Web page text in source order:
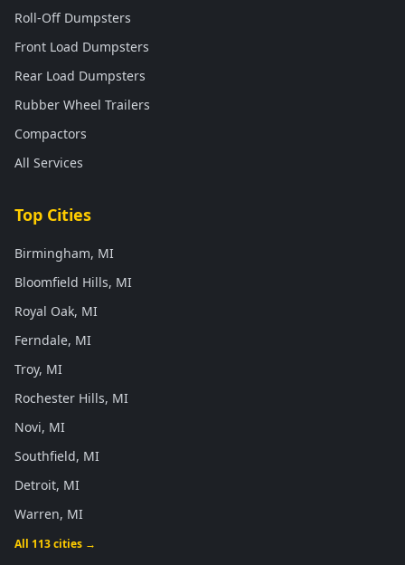
Roll-Off Dumpsters
Front Load Dumpsters
Rear Load Dumpsters
Rubber Wheel Trailers
Compactors
All Services
Top Cities
Birmingham, MI
Bloomfield Hills, MI
Royal Oak, MI
Ferndale, MI
Troy, MI
Rochester Hills, MI
Novi, MI
Southfield, MI
Detroit, MI
Warren, MI
All 113 cities →